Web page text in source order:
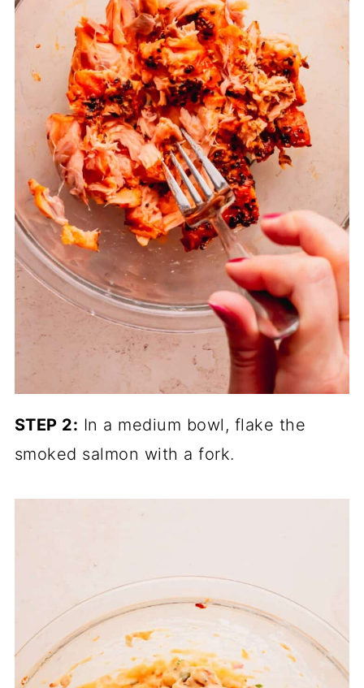
STEP 2: In a medium bowl, flake the
smoked salmon with a fork.